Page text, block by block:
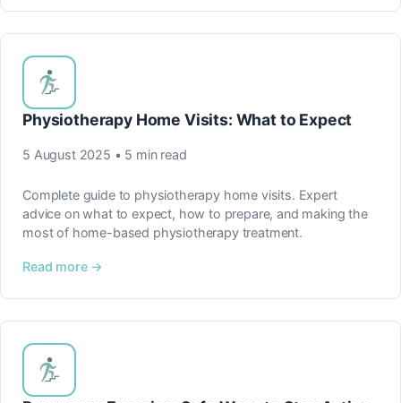
Physiotherapy Home Visits: What to Expect
5 August 2025 • 5 min read
Complete guide to physiotherapy home visits. Expert
advice on what to expect, how to prepare, and making the
most of home-based physiotherapy treatment.
Read more →